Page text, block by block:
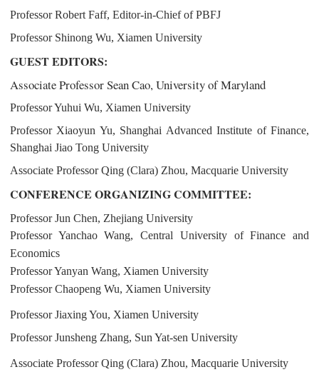
Professor Robert Faff, Editor-in-Chief of PBFJ
Professor Shinong Wu, Xiamen University
GUEST EDITORS:
Associate Professor Sean Cao, University of Maryland
Professor Yuhui Wu, Xiamen University
Professor Xiaoyun Yu, Shanghai Advanced Institute of Finance,
Shanghai Jiao Tong University
Associate Professor Qing (Clara) Zhou, Macquarie University
CONFERENCE ORGANIZING COMMITTEE:
Professor Jun Chen, Zhejiang University
Professor Yanchao Wang, Central University of Finance and
Economics
Professor Yanyan Wang, Xiamen University
Professor Chaopeng Wu, Xiamen University
Professor Jiaxing You, Xiamen University
Professor Junsheng Zhang, Sun Yat-sen University
Associate Professor Qing (Clara) Zhou, Macquarie University